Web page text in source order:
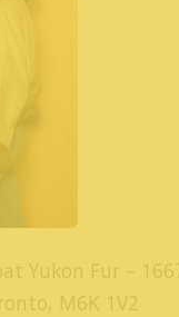
Yukon Fur –
M6K 1V2